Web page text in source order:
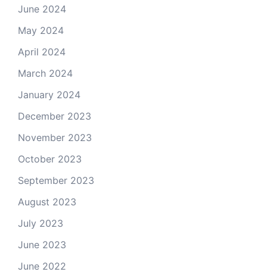
June 2024
May 2024
April 2024
March 2024
January 2024
December 2023
November 2023
October 2023
September 2023
August 2023
July 2023
June 2023
June 2022